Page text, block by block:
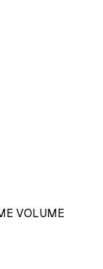
VOLUME